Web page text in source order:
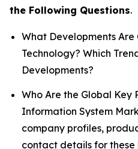
the Following Questions.
What Developments Are
Technology? Which
Developments?
Who Are the Global Key
Information System
company profiles,
contact details for these